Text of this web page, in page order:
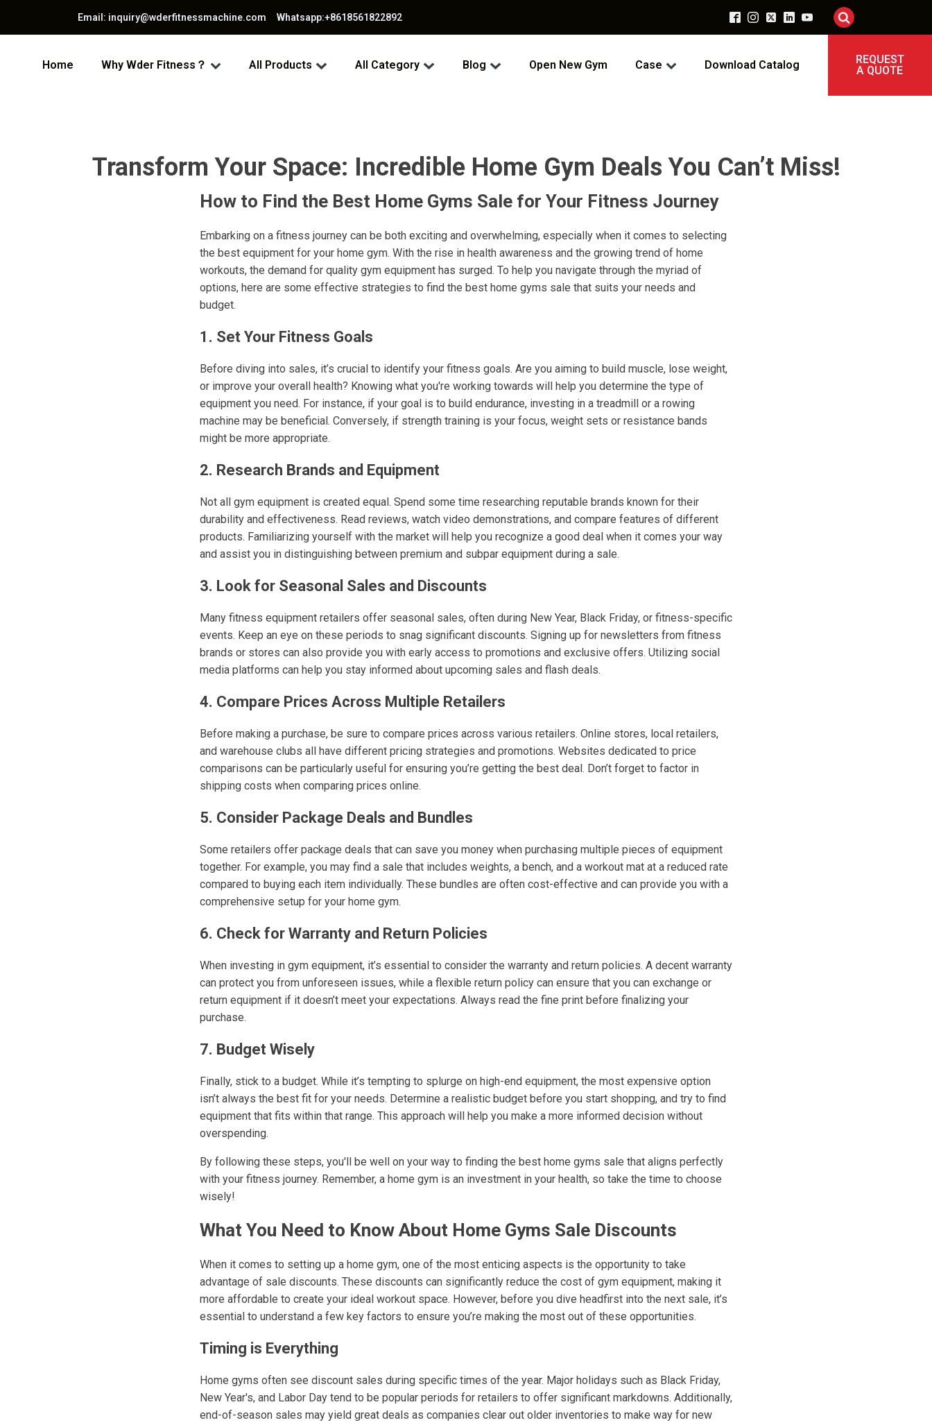
Email: inquiry@wderfitnessmachine.com Whatsapp:+8618561822892
Home Why Wder Fitness？ All Products All Category Blog Open New Gym Case Download Catalog
REQUEST
A QUOTE
Transform Your Space: Incredible Home Gym Deals You Can’t Miss!
How to Find the Best Home Gyms Sale for Your Fitness Journey
Embarking on a fitness journey can be both exciting and overwhelming, especially when it comes to selecting
the best equipment for your home gym. With the rise in health awareness and the growing trend of home
workouts, the demand for quality gym equipment has surged. To help you navigate through the myriad of
options, here are some effective strategies to find the best home gyms sale that suits your needs and
budget.
1. Set Your Fitness Goals
Before diving into sales, it’s crucial to identify your fitness goals. Are you aiming to build muscle, lose weight,
or improve your overall health? Knowing what you're working towards will help you determine the type of
equipment you need. For instance, if your goal is to build endurance, investing in a treadmill or a rowing
machine may be beneficial. Conversely, if strength training is your focus, weight sets or resistance bands
might be more appropriate.
2. Research Brands and Equipment
Not all gym equipment is created equal. Spend some time researching reputable brands known for their
durability and effectiveness. Read reviews, watch video demonstrations, and compare features of different
products. Familiarizing yourself with the market will help you recognize a good deal when it comes your way
and assist you in distinguishing between premium and subpar equipment during a sale.
3. Look for Seasonal Sales and Discounts
Many fitness equipment retailers offer seasonal sales, often during New Year, Black Friday, or fitness-specific
events. Keep an eye on these periods to snag significant discounts. Signing up for newsletters from fitness
brands or stores can also provide you with early access to promotions and exclusive offers. Utilizing social
media platforms can help you stay informed about upcoming sales and flash deals.
4. Compare Prices Across Multiple Retailers
Before making a purchase, be sure to compare prices across various retailers. Online stores, local retailers,
and warehouse clubs all have different pricing strategies and promotions. Websites dedicated to price
comparisons can be particularly useful for ensuring you’re getting the best deal. Don’t forget to factor in
shipping costs when comparing prices online.
5. Consider Package Deals and Bundles
Some retailers offer package deals that can save you money when purchasing multiple pieces of equipment
together. For example, you may find a sale that includes weights, a bench, and a workout mat at a reduced rate
compared to buying each item individually. These bundles are often cost-effective and can provide you with a
comprehensive setup for your home gym.
6. Check for Warranty and Return Policies
When investing in gym equipment, it’s essential to consider the warranty and return policies. A decent warranty
can protect you from unforeseen issues, while a flexible return policy can ensure that you can exchange or
return equipment if it doesn’t meet your expectations. Always read the fine print before finalizing your
purchase.
7. Budget Wisely
Finally, stick to a budget. While it’s tempting to splurge on high-end equipment, the most expensive option
isn’t always the best fit for your needs. Determine a realistic budget before you start shopping, and try to find
equipment that fits within that range. This approach will help you make a more informed decision without
overspending.
By following these steps, you'll be well on your way to finding the best home gyms sale that aligns perfectly
with your fitness journey. Remember, a home gym is an investment in your health, so take the time to choose
wisely!
What You Need to Know About Home Gyms Sale Discounts
When it comes to setting up a home gym, one of the most enticing aspects is the opportunity to take
advantage of sale discounts. These discounts can significantly reduce the cost of gym equipment, making it
more affordable to create your ideal workout space. However, before you dive headfirst into the next sale, it’s
essential to understand a few key factors to ensure you’re making the most out of these opportunities.
Timing is Everything
Home gyms often see discount sales during specific times of the year. Major holidays such as Black Friday,
New Year's, and Labor Day tend to be popular periods for retailers to offer significant markdowns. Additionally,
end-of-season sales may yield great deals as companies clear out older inventories to make way for new